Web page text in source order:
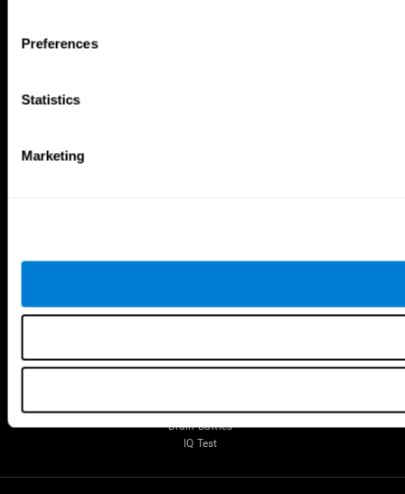
Preferences
Statistics
Marketing
Personalized Brain Training
Online Memory Games
Gifted Children
Brain Battles
IQ Test